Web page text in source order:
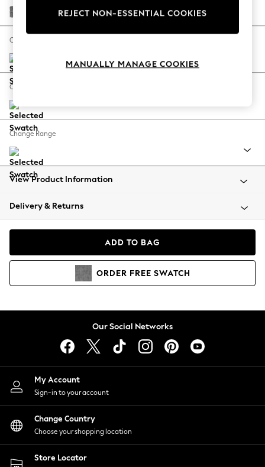
Escape into Summer: As Advertised
Spring Dressing
Coastal Prints
Balloon Trousers
Summer Footwear
All Clothing
Beachwear
Coats & Jackets
Hoodies & Sweatshirts
Lingerie
Nightwear
Shirts & Blouses
Shorts
Skirts
Suits & Tailoring
Sportswear
Swimwear
Chunky Chenille Dark Grey
Change Size And Shape
Change Feet
Change Range
View Product Information
Delivery & Returns
ADD TO BAG
ORDER FREE SWATCH
Our Social Networks
My Account
Sign-in to your account
Change Country
Choose your shopping location
Store Locator
REJECT NON-ESSENTIAL COOKIES
MANUALLY MANAGE COOKIES